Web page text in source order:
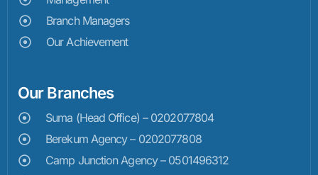
Branch Managers
Our Achievement
Our Branches
Suma (Head Office) – 0202077804
Berekum Agency – 0202077808
Camp Junction Agency – 0501496312